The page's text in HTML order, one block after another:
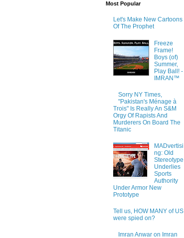
Most Popular
Let's Make New Cartoons
Of The Prophet
Freeze
Frame!
Boys (of)
Summer,
Play Ball! -
IMRAN™
Sorry NY Times,
"Pakistan's Ménage à
Trois" Is Really An S&M
Orgy Of Rapists And
Murderers On Board The
Titanic
MADvertisi
ng: Old
Stereotype
Underlies
Sports
Authority
Under Armor New
Prototype
Tell us, HOW MANY of US
were spied on?
Imran Anwar on Imran